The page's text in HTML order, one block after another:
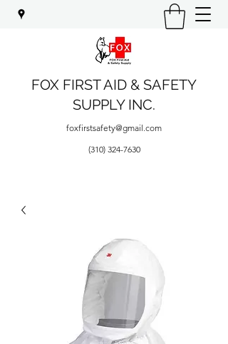
FOX FIRST AID & SAFETY
SUPPLY INC.
foxfirstsafety@gmail.com
(310) 324-7630